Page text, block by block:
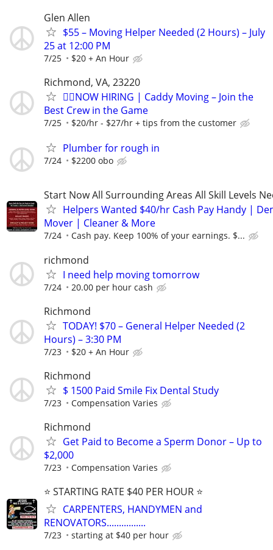
Glen Allen
$55 – Moving Helper Needed (2 Hours) – July
25 at 12:00 PM
7/25 $20 + An Hour
Richmond, VA, 23220
🏌️‍♂️NOW HIRING | Caddy Moving – Join the
Best Crew in the Game
7/25 $20/hr - $27/hr + tips from the customer
Plumber for rough in
7/24 $2200 obo
Start Now All Surrounding Areas All Skill Levels
Helpers Wanted $40/hr Cash Pay Handy |
Mover | Cleaner & More
7/24 Cash pay. Keep 100% of your earnings. $...
richmond
I need help moving tomorrow
7/24 20.00 per hour cash
Richmond
TODAY! $70 – General Helper Needed (2
Hours) – 3:30 PM
7/23 $20 + An Hour
Richmond
$ 1500 Paid Smile Fix Dental Study
7/23 Compensation Varies
Richmond
Get Paid to Become a Sperm Donor – Up to
$2,000
7/23 Compensation Varies
⭐️ STARTING RATE $40 PER HOUR ⭐️
CARPENTERS, HANDYMEN and
RENOVATORS................
7/23 starting at $40 per hour